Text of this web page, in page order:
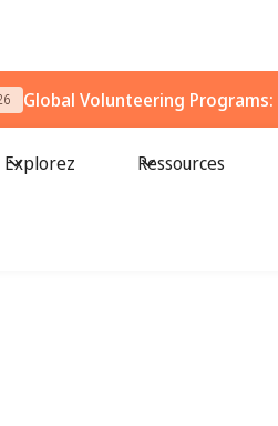
Global Volunteering Programs:
Explorez Ressources